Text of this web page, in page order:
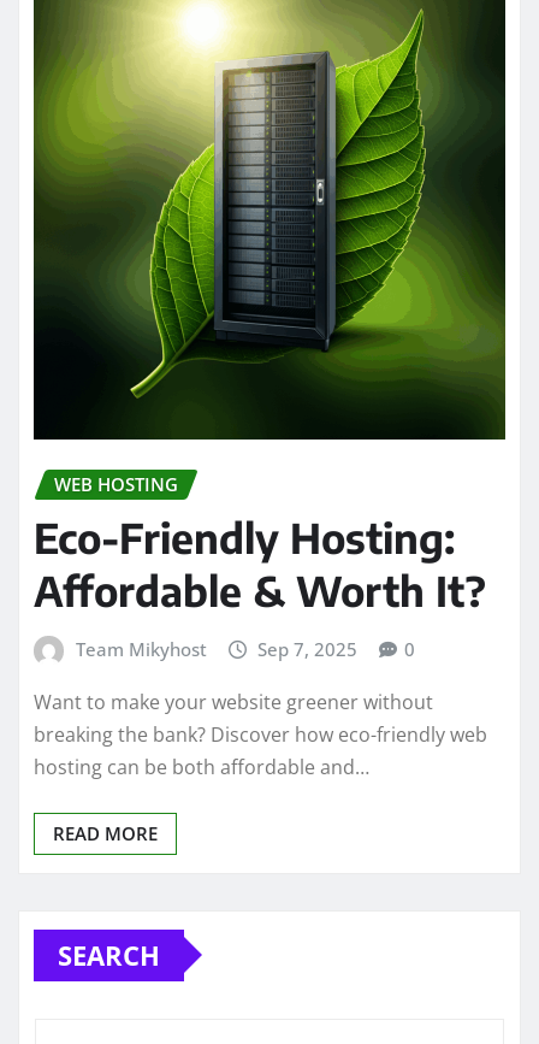
WEB HOSTING
Eco-Friendly Hosting:
Affordable & Worth It?
Team Mikyhost Sep 7, 2025 0
Want to make your website greener without
breaking the bank? Discover how eco-friendly web
hosting can be both affordable and…
READ MORE
SEARCH